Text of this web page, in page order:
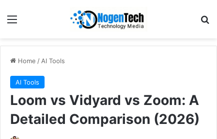
Home / AI Tools
AI Tools
Loom vs Vidyard vs Zoom: A
Detailed Comparison (2026)